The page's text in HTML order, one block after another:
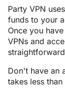
o
s
r
Starting a
Select Your
Quick Select
Custom
Party VPN
funds to your
Once you
VPNs and
Don't have an
takes less